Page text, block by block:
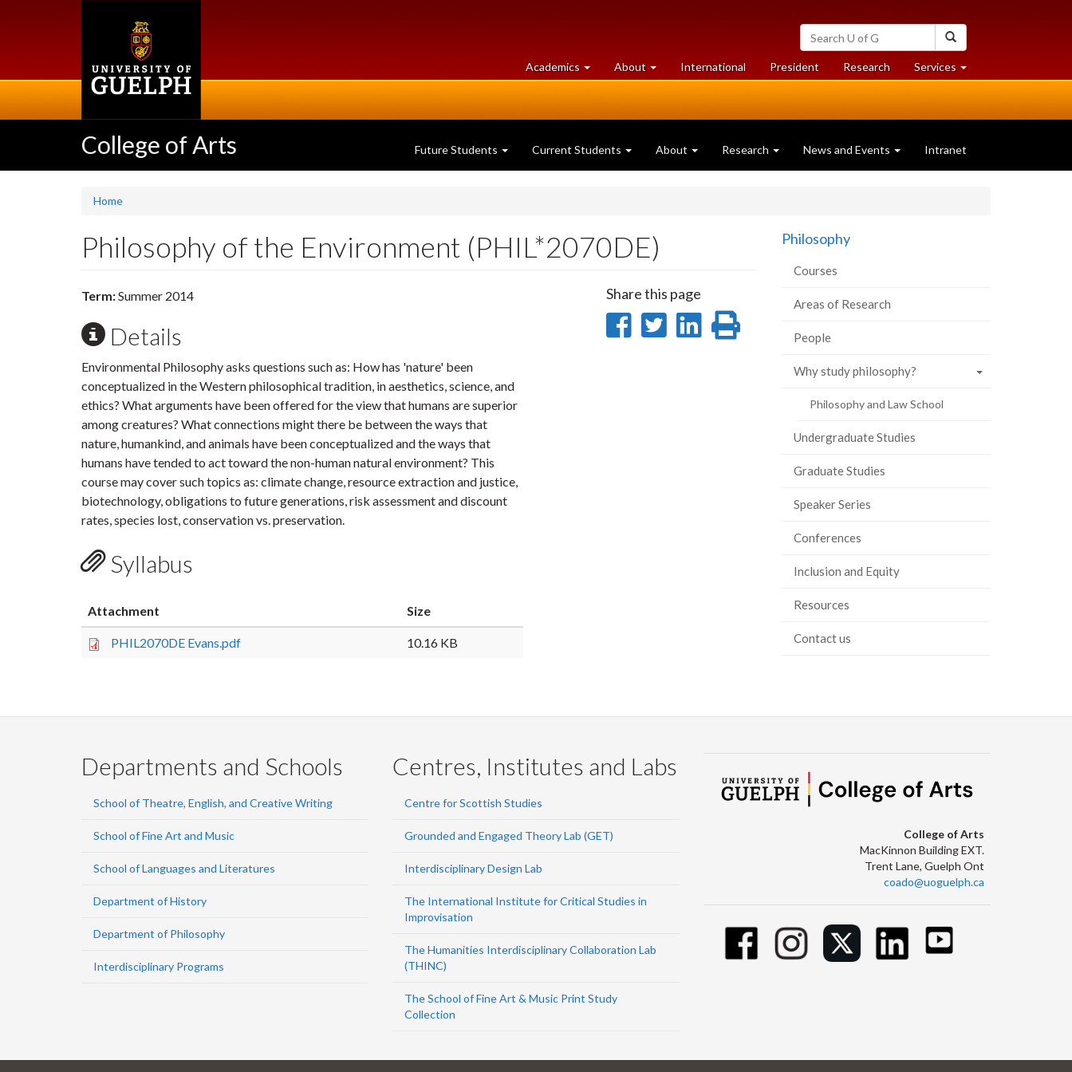
Search
University
of
Guelph
Academics at
University
About University
of
International President Researchat
University
Services at
University
College of Arts Future Students Current Students About Research News and Events Intranet
Home
Philosophy of the Environment (PHIL*2070DE)
Term:Summer 2014
Details
Environmental Philosophy asks questions such as: How has 'nature' been
conceptualized in the Western philosophical tradition, in aesthetics, science, and
ethics? What arguments have been offered for the view that humans are superior
among creatures? What connections might there be between the ways that
nature, humankind, and animals have been conceptualized and the ways that
humans have tended to act toward the non-human natural environment? This
course may cover such topics as: climate change, resource extraction and justice,
biotechnology, obligations to future generations, risk assessment and discount
rates, species lost, conservation vs. preservation.
Syllabus
Attachment Size
PHIL2070DE Evans.pdf 10.16 KB
Share this page
ShareShare
Share
LinkedIn
Print
page
Philosophy
Courses
Areas of Research
People
Why study philosophy?
Philosophy and Law School
Undergraduate Studies
Graduate Studies
Speaker Series
Conferences
Inclusion and Equity
Resources
Contact us
Departments and Schools
School of Theatre, English, and Creative Writing
School of Fine Art and Music
School of Languages and Literatures
Department of History
Department of Philosophy
Interdisciplinary Programs
Centres, Institutes and Labs
Centre for Scottish Studies
Grounded and Engaged Theory Lab (GET)
Interdisciplinary Design Lab
The International Institute for Critical Studies in
Improvisation
The Humanities Interdisciplinary Collaboration Lab
(THINC)
The School of Fine Art & Music Print Study
Collection
College of Arts
MacKinnon Building EXT.
Trent Lane, Guelph Ont
coado@uoguelph.ca